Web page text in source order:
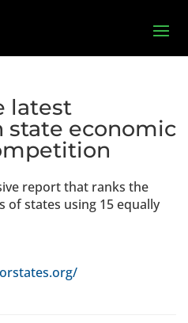
latest
state economic
report that ranks the
of states using 15 equally